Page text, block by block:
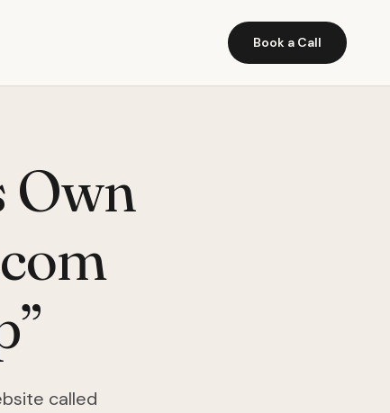
Book a Call
Own
called